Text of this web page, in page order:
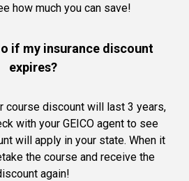
how much you can save!
if my insurance discount
expires?
course discount will last 3 years,
with your GEICO agent to see
will apply in your state. When it
the course and receive the
again!